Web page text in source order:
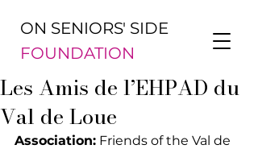
ON SENIORS' SIDE
FOUNDATION
Les Amis de l’EHPAD du
Val de Loue
Association: Friends of the Val de